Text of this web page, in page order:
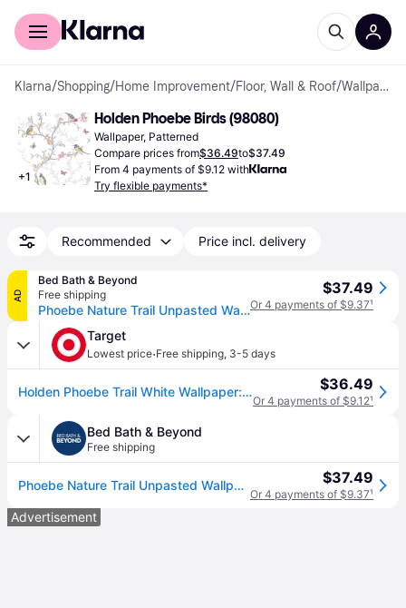
For shoppers
Klarna/Shopping/Home Improvement/Floor, Wall & Roof/ Wallpapers
+1
Holden Phoebe Birds (98080)
Wallpaper, Patterned
Compare prices from$36.49to$37.49
From 4 payments of $9.12 with
Try flexible payments*
Recommended Price incl. delivery
AD
Bed Bath & Beyond
Free shipping
Phoebe Nature Trail Unpasted Wallpaper – 396in x 20.8in
$37.49
Or 4 payments of $9.37¹
Target
Lowest price·Free shipping, 3-5 days
Holden Phoebe Trail White Wallpaper: Mid-Century Modern Floral Design, Non-Pasted, Washable, 56 Sq Ft Coverage, 20.8" Width $36.49
Or 4 payments of $9.12¹
Bed Bath & Beyond
Free shipping
Phoebe Nature Trail Unpasted Wallpaper – 396in x 20.8in $37.49
Or 4 payments of $9.37¹
Advertisement